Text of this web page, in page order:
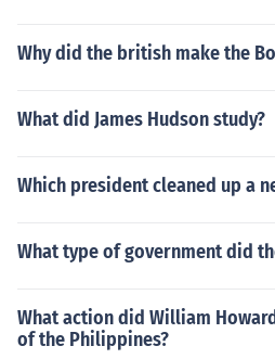
Why did the british make the
What did James Hudson study?
Which president cleaned up a
What type of government did
What action did William
of the Philippines?